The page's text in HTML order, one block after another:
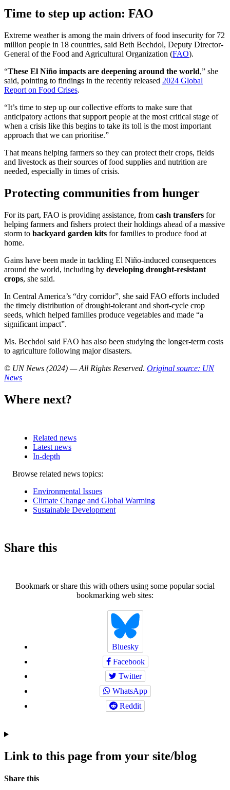
Time to step up action: FAO
Extreme weather is among the main drivers of food insecurity for 72
million people in 18 countries, said Beth Bechdol, Deputy Director-
General of the Food and Agricultural Organization (FAO).
“These El Niño impacts are deepening around the world,” she
said, pointing to findings in the recently released 2024 Global
Report on Food Crises.
“It’s time to step up our collective efforts to make sure that
anticipatory actions that support people at the most critical stage of
when a crisis like this begins to take its toll is the most important
approach that we can prioritise.”
That means helping farmers so they can protect their crops, fields
and livestock as their sources of food supplies and nutrition are
needed, especially in times of crisis.
Protecting communities from hunger
For its part, FAO is providing assistance, from cash transfers for
helping farmers and fishers protect their holdings ahead of a massive
storm to backyard garden kits for families to produce food at
home.
Gains have been made in tackling El Niño-induced consequences
around the world, including by developing drought-resistant
crops, she said.
In Central America’s “dry corridor”, she said FAO efforts included
the timely distribution of drought-tolerant and short-cycle crop
seeds, which helped families produce vegetables and made “a
significant impact”.
Ms. Bechdol said FAO has also been studying the longer-term costs
to agriculture following major disasters.
© UN News (2024) — All Rights Reserved. Original source: UN
News
Where next?
Related news
Latest news
In-depth
Related
Browse related news topics:
Environmental Issues
Climate Change and Global Warming
Sustainable Development
Share this
Bookmark or share this with others using some popular social
bookmarking web sites:
Bluesky
Facebook
Twitter
WhatsApp
Reddit
Link to this page from your site/blog
Navigation
Social
Share this